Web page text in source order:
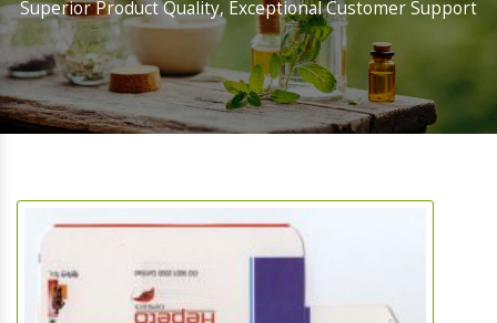
Superior Product Quality, Exceptional Customer Support